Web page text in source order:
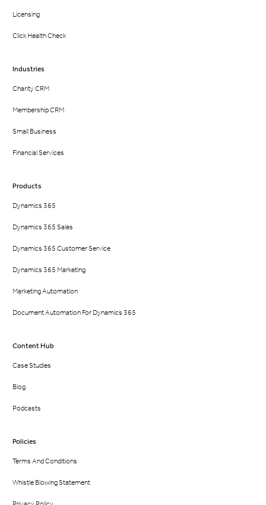
Licensing
Click Health Check
Industries
Charity CRM
Membership CRM
Small Business
Financial Services
Products
Dynamics 365
Dynamics 365 Sales
Dynamics 365 Customer Service
Dynamics 365 Marketing
Marketing Automation
Document Automation For Dynamics 365
Content Hub
Case Studies
Blog
Podcasts
Policies
Terms And Conditions
Whistle Blowing Statement